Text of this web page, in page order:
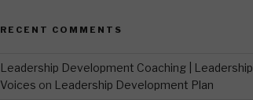
RECENT COMMENTS
Leadership Development Coaching | Leadership
Voices on Leadership Development Plan